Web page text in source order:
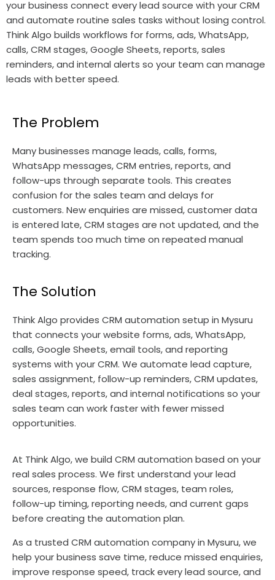
your business connect every lead source with your CRM
and automate routine sales tasks without losing control.
Think Algo builds workflows for forms, ads, WhatsApp,
calls, CRM stages, Google Sheets, reports, sales
reminders, and internal alerts so your team can manage
leads with better speed.
The Problem
Many businesses manage leads, calls, forms,
WhatsApp messages, CRM entries, reports, and
follow-ups through separate tools. This creates
confusion for the sales team and delays for
customers. New enquiries are missed, customer data
is entered late, CRM stages are not updated, and the
team spends too much time on repeated manual
tracking.
The Solution
Think Algo provides CRM automation setup in Mysuru
that connects your website forms, ads, WhatsApp,
calls, Google Sheets, email tools, and reporting
systems with your CRM. We automate lead capture,
sales assignment, follow-up reminders, CRM updates,
deal stages, reports, and internal notifications so your
sales team can work faster with fewer missed
opportunities.
At Think Algo, we build CRM automation based on your
real sales process. We first understand your lead
sources, response flow, CRM stages, team roles,
follow-up timing, reporting needs, and current gaps
before creating the automation plan.
As a trusted CRM automation company in Mysuru, we
help your business save time, reduce missed enquiries,
improve response speed, track every lead source, and